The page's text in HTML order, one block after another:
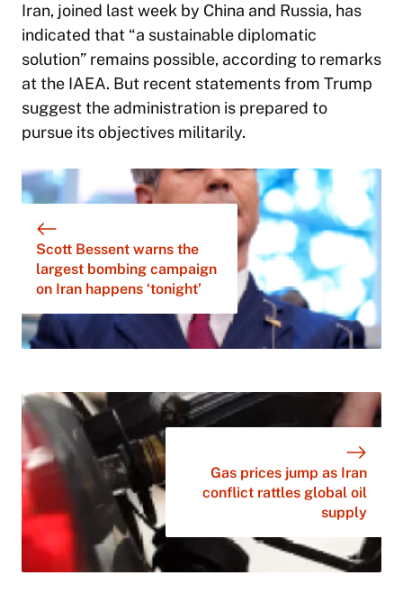
Iran, joined last week by China and Russia, has
indicated that “a sustainable diplomatic
solution” remains possible, according to remarks
at the IAEA. But recent statements from Trump
suggest the administration is prepared to
pursue its objectives militarily.
Scott Bessent warns the
largest bombing campaign
on Iran happens ‘tonight’
Gas prices jump as Iran
conflict rattles global oil
supply